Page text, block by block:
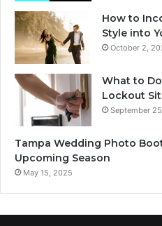
How to
Style into
October 2,
What to
Lockout
September
Tampa Wedding Photo
Upcoming Season
May 15, 2025